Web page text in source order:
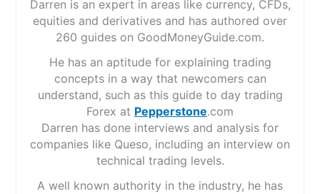
Darren is an expert in areas like currency, CFDs,
equities and derivatives and has authored over
260 guides on GoodMoneyGuide.com.
He has an aptitude for explaining trading
concepts in a way that newcomers can
understand, such as this guide to day trading
Forex at Pepperstone.com
Darren has done interviews and analysis for
companies like Queso, including an interview on
technical trading levels.
A well known authority in the industry, he has